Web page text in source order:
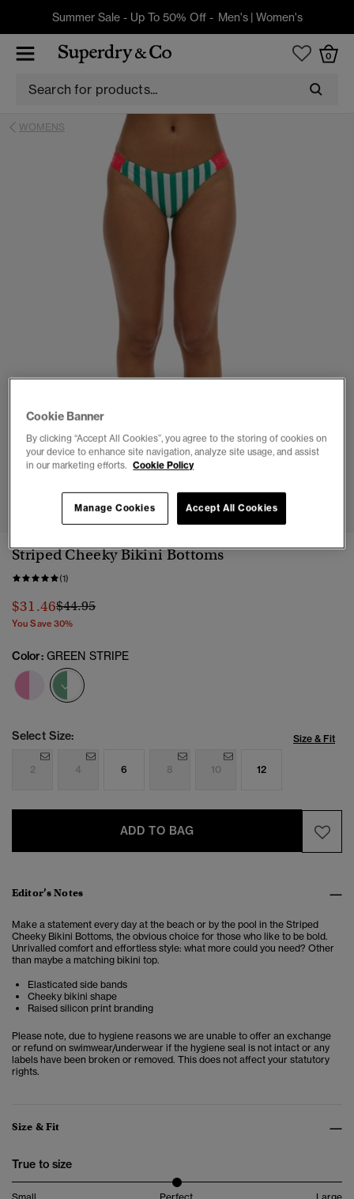
Summer Sale - Up To 50% Off - Men's| Women's
0
WOMENS
2 3 4 5 6 7 8
Striped Cheeky Bikini Bottoms
(1)
$31.46Price reduced from
$44.95to
You Save 30%
Color: GREEN STRIPE
Select Size: Size & Fit
2 4 6 8 10 12
ADD TO BAG
Editor’s Notes
Make a statement every day at the beach or by the pool in the Striped
Cheeky Bikini Bottoms, the obvious choice for those who like to be bold.
Unrivalled comfort and effortless style: what more could you need? Other
than maybe a matching bikini top.
Elasticated side bands
Cheeky bikini shape
Raised silicon print branding
Please note, due to hygiene reasons we are unable to offer an exchange
or refund on swimwear/underwear if the hygiene seal is not intact or any
labels have been broken or removed. This does not affect your statutory
rights.
Size & Fit
True to size
Cookie Banner
By clicking “Accept All Cookies”, you agree to the storing of cookies on
your device to enhance site navigation, analyze site usage, and assist
in our marketing efforts. Cookie Policy
Accept All Cookies
Manage Cookies